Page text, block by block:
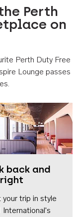
Perth
on
Perth Duty Free
Lounge passes
back and
your trip in style
International's